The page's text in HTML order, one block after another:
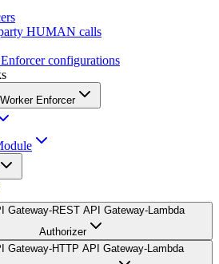
HUMAN calls
configurations
Enforcer
Gateway-REST API Gateway-Lambda
Authorizer
Gateway-HTTP API Gateway-Lambda